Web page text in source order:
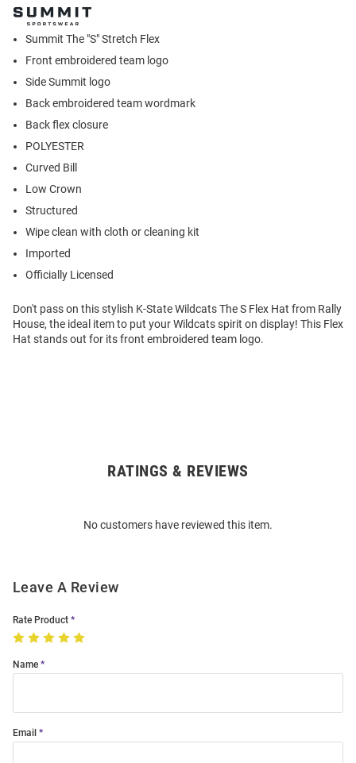
Summit The "S" Stretch Flex
Front embroidered team logo
Side Summit logo
Back embroidered team wordmark
Back flex closure
POLYESTER
Curved Bill
Low Crown
Structured
Wipe clean with cloth or cleaning kit
Imported
Officially Licensed
Don't pass on this stylish K-State Wildcats The S Flex Hat from Rally
House, the ideal item to put your Wildcats spirit on display! This Flex
Hat stands out for its front embroidered team logo.
RATINGS & REVIEWS
No customers have reviewed this item.
Leave A Review
Rate Product
Name
Email